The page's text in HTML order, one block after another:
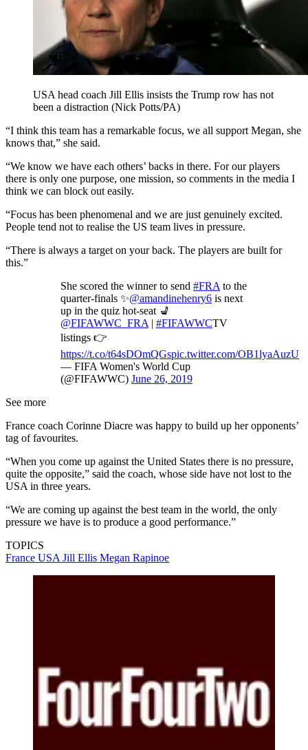
USA head coach Jill Ellis insists the Trump row has not
been a distraction (Nick Potts/PA)
“I think this team has a remarkable focus, we all support Megan, she
knows that,” she said.
“We know we have each others’ backs in there. For our players
there is only one purpose, one mission, so comments in the media I
think we can block out easily.
“Focus has been phenomenal and we are just genuinely excited.
People tend not to realise the US team lives in pressure.
“There is always a target on your back. The players are built for
this.”
She scored the winner to send #FRAto the
quarter-finals ✨@amandinehenry6 is next
up in the quiz hot-seat 💺
@FIFAWWC_FRA| #FIFAWWCTV
listings 👉
https://t.co/t64sDOmQGspic.twitter.com/OB1lyaAuzU
— FIFA Women's World Cup
(@FIFAWWC) June 26, 2019
See more
France coach Corinne Diacre was happy to build up her opponents’
tag of favourites.
“When you come up against the United States there is no pressure,
quite the opposite,” said the coach, whose side have not lost to the
USA in three years.
“We are coming up against the best team in the world, the only
pressure we have is to produce a good performance.”
TOPICS
France USAJill Ellis Megan Rapinoe